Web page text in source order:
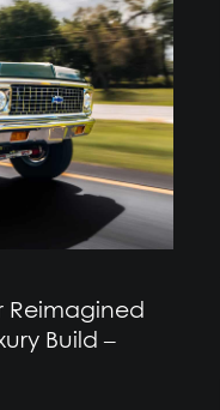
Reimagined
Build –